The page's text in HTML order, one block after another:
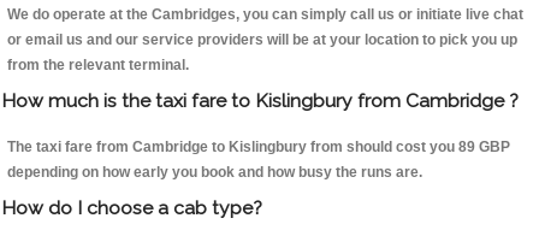
We do operate at the Cambridges, you can simply call us or initiate live chat
or email us and our service providers will be at your location to pick you up
from the relevant terminal.
How much is the taxi fare to Kislingbury from Cambridge ?
The taxi fare from Cambridge to Kislingbury from should cost you 89 GBP
depending on how early you book and how busy the runs are.
How do I choose a cab type?